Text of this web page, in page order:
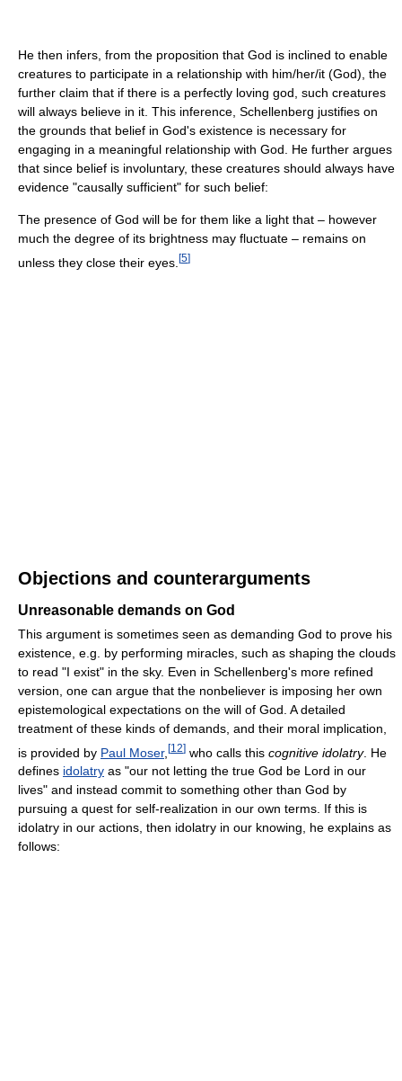
He then infers, from the proposition that God is inclined to enable
creatures to participate in a relationship with him/her/it (God), the
further claim that if there is a perfectly loving god, such creatures
will always believe in it. This inference, Schellenberg justifies on
the grounds that belief in God's existence is necessary for
engaging in a meaningful relationship with God. He further argues
that since belief is involuntary, these creatures should always have
evidence "causally sufficient" for such belief:
The presence of God will be for them like a light that – however
much the degree of its brightness may fluctuate – remains on
unless they close their eyes. [5]
Objections and counterarguments
Unreasonable demands on God
This argument is sometimes seen as demanding God to prove his
existence, e.g. by performing miracles, such as shaping the clouds
to read "I exist" in the sky. Even in Schellenberg's more refined
version, one can argue that the nonbeliever is imposing her own
epistemological expectations on the will of God. A detailed
treatment of these kinds of demands, and their moral implication,
is provided by Paul Moser, [12] who calls this cognitive idolatry. He
defines idolatry as "our not letting the true God be Lord in our
lives" and instead commit to something other than God by
pursuing a quest for self-realization in our own terms. If this is
idolatry in our actions, then idolatry in our knowing, he explains as
follows: